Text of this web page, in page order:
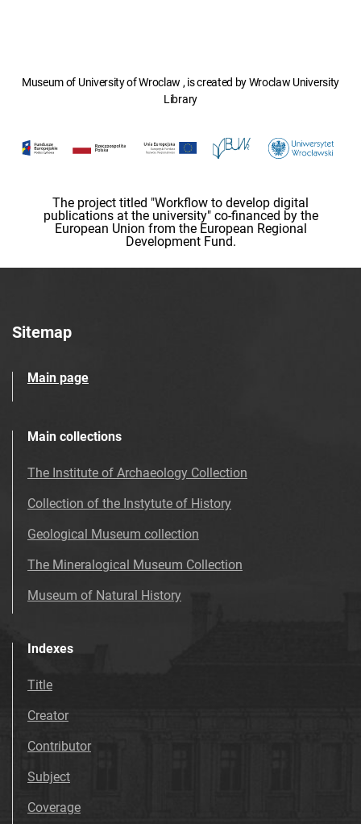
Museum of University of Wroclaw , is created by Wroclaw University
Library
The project titled "Workflow to develop digital
publications at the university" co-financed by the
European Union from the European Regional
Development Fund.
Sitemap
Main page
Main collections
The Institute of Archaeology Collection
Collection of the Instytute of History
Geological Museum collection
The Mineralogical Museum Collection
Museum of Natural History
Indexes
Title
Creator
Contributor
Subject
Coverage